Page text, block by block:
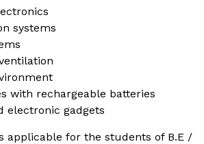
systems
with rechargeable batteries
electronic gadgets
applicable for the students of B.E /